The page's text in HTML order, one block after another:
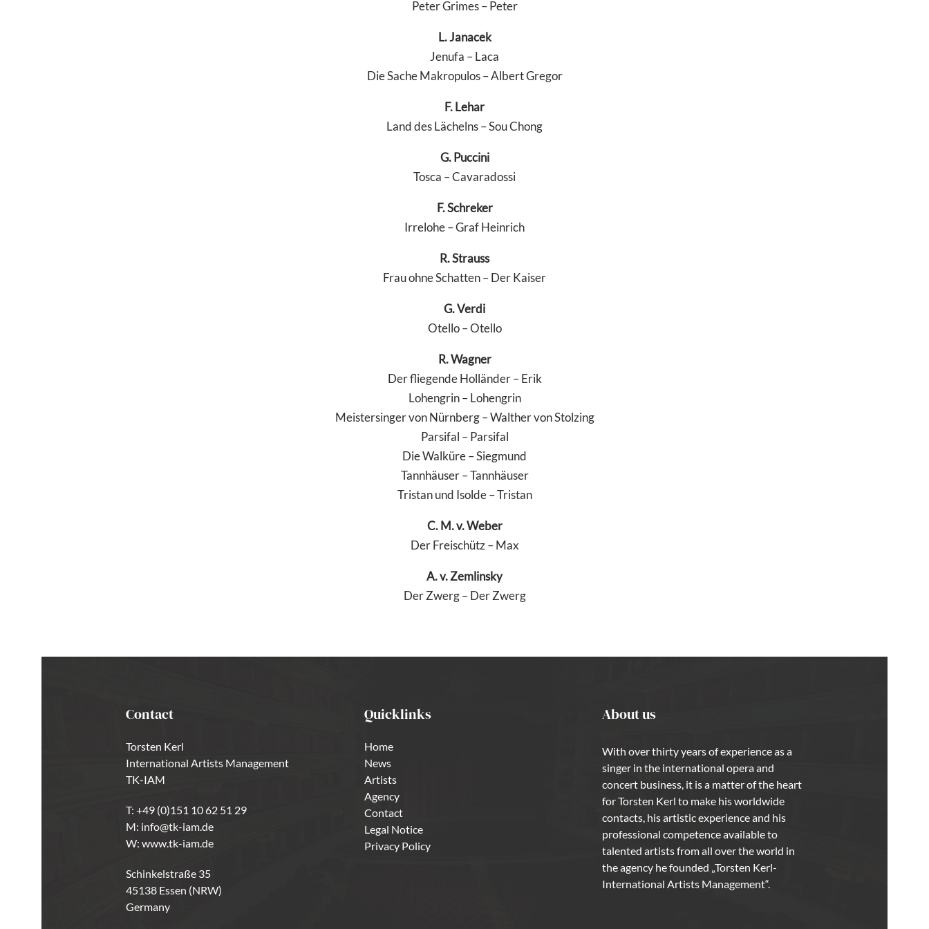
Peter Grimes – Peter
L. Janacek
Jenufa – Laca
Die Sache Makropulos – Albert Gregor
F. Lehar
Land des Lächelns – Sou Chong
G. Puccini
Tosca – Cavaradossi
F. Schreker
Irrelohe – Graf Heinrich
R. Strauss
Frau ohne Schatten – Der Kaiser
G. Verdi
Otello – Otello
R. Wagner
Der fliegende Holländer – Erik
Lohengrin – Lohengrin
Meistersinger von Nürnberg – Walther von Stolzing
Parsifal – Parsifal
Die Walküre – Siegmund
Tannhäuser – Tannhäuser
Tristan und Isolde – Tristan
C. M. v. Weber
Der Freischütz – Max
A. v. Zemlinsky
Der Zwerg – Der Zwerg
Contact
Torsten Kerl
International Artists Management
TK-IAM
T:+49 (0)151 10 62 51 29
M: info@tk-iam.de
W:www.tk-iam.de
Schinkelstraße 35
45138 Essen (NRW)
Germany
Quicklinks
Home
News
Artists
Agency
Contact
Legal Notice
Privacy Policy
About us
With over thirty years of experience as a
singer in the international opera and
concert business, it is a matter of the heart
for Torsten Kerl to make his worldwide
contacts, his artistic experience and his
professional competence available to
talented artists from all over the world in
the agency he founded „Torsten Kerl-
International Artists Management“.